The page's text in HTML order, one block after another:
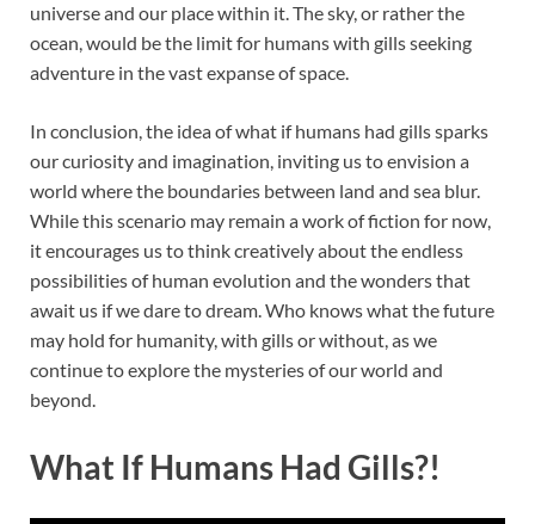
universe and our place within it. The sky, or rather the
ocean, would be the limit for humans with gills seeking
adventure in the vast expanse of space.
In conclusion, the idea of what if humans had gills sparks
our curiosity and imagination, inviting us to envision a
world where the boundaries between land and sea blur.
While this scenario may remain a work of fiction for now,
it encourages us to think creatively about the endless
possibilities of human evolution and the wonders that
await us if we dare to dream. Who knows what the future
may hold for humanity, with gills or without, as we
continue to explore the mysteries of our world and
beyond.
What If Humans Had Gills?!